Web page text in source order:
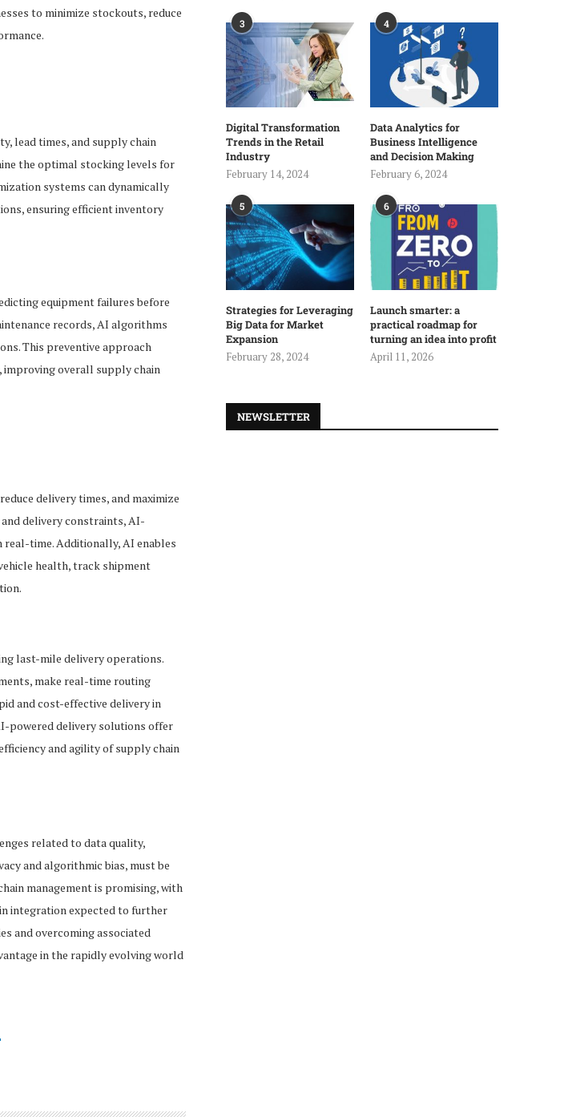
to minimize stockouts, reduce
lead times, and supply chain
the optimal stocking levels for
systems can dynamically
ensuring efficient inventory
equipment failures before
records, AI algorithms
This preventive approach
improving overall supply chain
delivery times, and maximize
delivery constraints, AI-
time. Additionally, AI enables
health, track shipment
last-mile delivery operations.
make real-time routing
and cost-effective delivery in
powered delivery solutions offer
and agility of supply chain
related to data quality,
and algorithmic bias, must be
management is promising, with
integration expected to further
and overcoming associated
in the rapidly evolving world
3
Digital Transformation
Trends in the Retail
Industry
February 14, 2024
4
Data Analytics for
Business Intelligence
and Decision Making
February 6, 2024
5
Strategies for Leveraging
Big Data for Market
Expansion
February 28, 2024
6
Launch smarter: a
practical roadmap for
turning an idea into profit
April 11, 2026
NEWSLETTER